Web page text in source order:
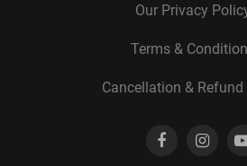
Our Privacy
Terms &
Cancellation &